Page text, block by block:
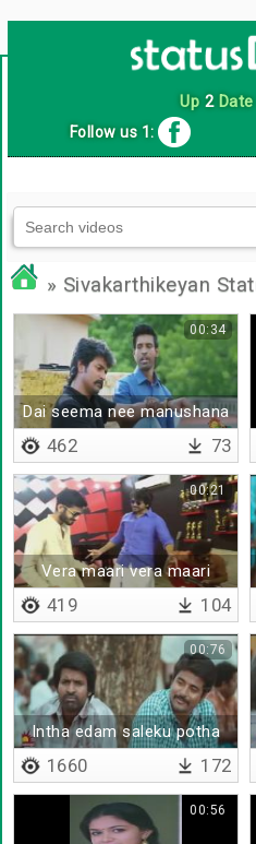
Up 2Date
Follow us 1:
» Sivakarthikeyan
Dai seema nee manushana
00:34
462 73
Vera maari vera maari
00:21
419 104
Intha edam saleku potha
00:76
1660 172
00:56